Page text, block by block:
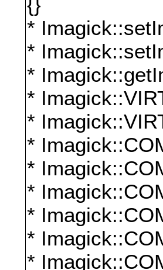
*
*
*
*
*
*
*
*
*
*
*